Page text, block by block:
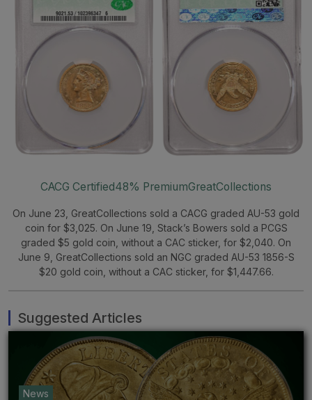
CACG Certified48% PremiumGreatCollections
On June 23, GreatCollections sold a CACG graded AU-53 gold
coin for $3,025. On June 19, Stack’s Bowers sold a PCGS
graded $5 gold coin, without a CAC sticker, for $2,040. On
June 9, GreatCollections sold an NGC graded AU-53 1856-S
$20 gold coin, without a CAC sticker, for $1,447.66.
Suggested Articles
News